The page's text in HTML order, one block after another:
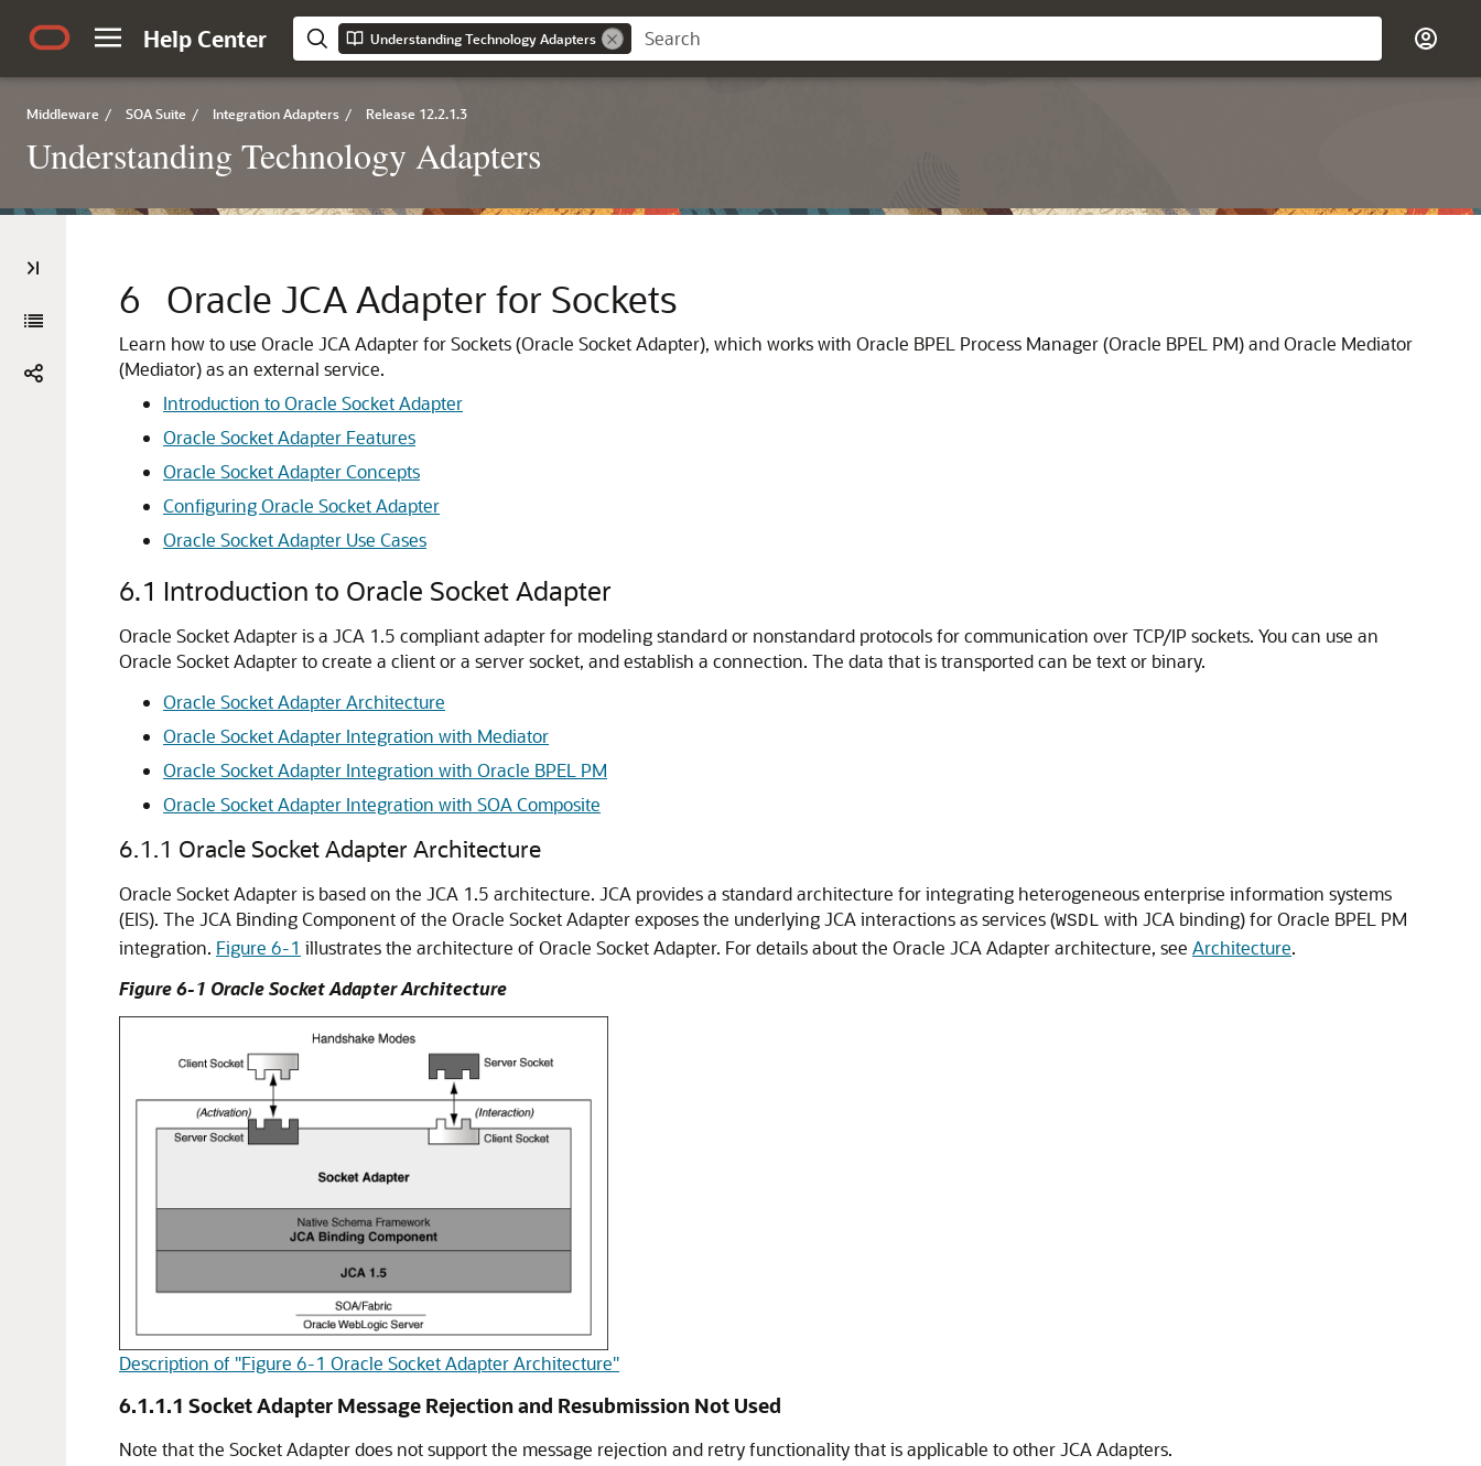
Help Center Understanding Technology Adapters
Middleware / SOA Suite / Integration Adapters / Release 12.2.1.3
Understanding Technology Adapters
6 Oracle JCA Adapter for Sockets
Learn how to use Oracle JCA Adapter for Sockets(Oracle Socket Adapter), which works with Oracle BPEL Process Manager(Oracle BPEL PM) andOracle Mediator
(Mediator) as an external service.
Introduction toOracle Socket Adapter
Oracle Socket Adapter Features
Oracle Socket AdapterConcepts
ConfiguringOracle Socket Adapter
Oracle Socket Adapter Use Cases
6.1 Introduction to Oracle Socket Adapter
Oracle Socket Adapteris a JCA 1.5 compliant adapter for modeling standard or nonstandard protocols for communication over TCP/IP sockets. You can use an
Oracle Socket Adapterto create a client or a server socket, and establish a connection. The data that is transported can be text or binary.
Oracle Socket AdapterArchitecture
Oracle Socket Adapter Integration with Mediator
Oracle Socket Adapter Integration with Oracle BPEL PM
Oracle Socket Adapter Integration with SOA Composite
6.1.1 Oracle Socket Adapter Architecture
Oracle Socket Adapteris based on the JCA 1.5 architecture. JCA provides a standard architecture for integrating heterogeneous enterprise information systems
(EIS). The JCA Binding Component of the Oracle Socket Adapterexposes the underlying JCA interactions as services (WSDL with JCA binding) forOracle BPEL PM
integration. Figure 6-1 illustrates the architecture of Oracle Socket Adapter. For details about the Oracle JCA Adapter architecture, see Architecture.
Figure 6-1 Oracle Socket AdapterArchitecture
Description of "Figure 6-1 Oracle Socket Adapter Architecture"
6.1.1.1 Socket Adapter Message Rejection and Resubmission Not Used
Note that the Socket Adapter does not support the message rejection and retry functionality that is applicable to other JCA Adapters.